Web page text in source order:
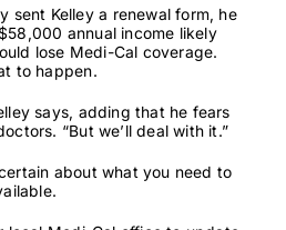
sent Kelley a renewal form, he
annual income likely
lose Medi-Cal coverage.
to happen.
says, adding that he fears
“But we’ll deal with it.”
about what you need to